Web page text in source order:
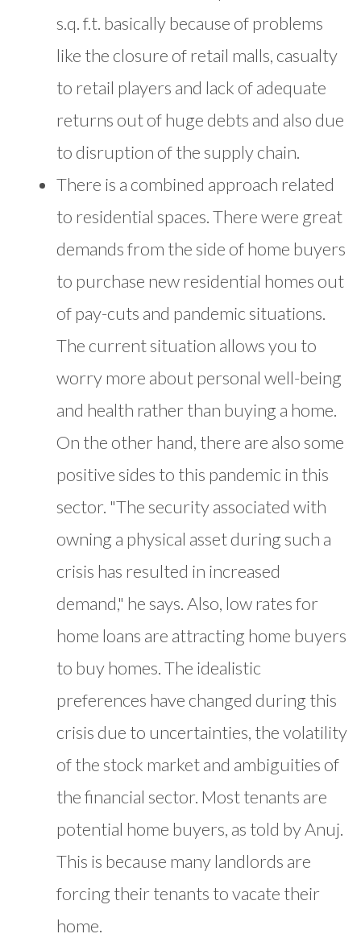
s.q. f.t. basically because of problems
like the closure of retail malls, casualty
to retail players and lack of adequate
returns out of huge debts and also due
to disruption of the supply chain.
There is a combined approach related
to residential spaces. There were great
demands from the side of home buyers
to purchase new residential homes out
of pay-cuts and pandemic situations.
The current situation allows you to
worry more about personal well-being
and health rather than buying a home.
On the other hand, there are also some
positive sides to this pandemic in this
sector. "The security associated with
owning a physical asset during such a
crisis has resulted in increased
demand," he says. Also, low rates for
home loans are attracting home buyers
to buy homes. The idealistic
preferences have changed during this
crisis due to uncertainties, the volatility
of the stock market and ambiguities of
the financial sector. Most tenants are
potential home buyers, as told by Anuj.
This is because many landlords are
forcing their tenants to vacate their
home.